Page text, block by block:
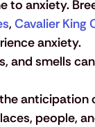
to anxiety.
, Cavalier King
anxiety.
and smells
anticipation
people,